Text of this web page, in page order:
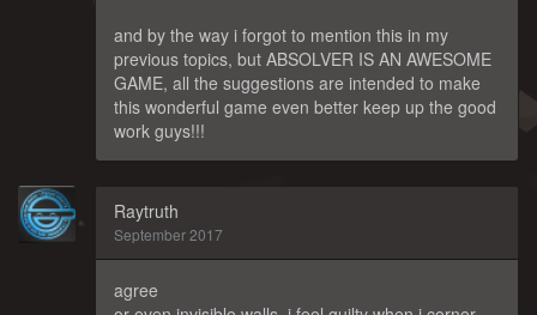
and by the way i forgot to mention this in my
previous topics, but ABSOLVER IS AN AWESOME
GAME, all the suggestions are intended to make
this wonderful game even better keep up the good
work guys!!!
Raytruth
September 2017
agree